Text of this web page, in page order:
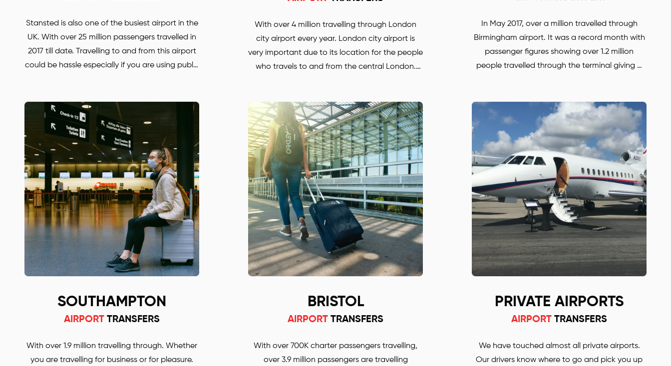
Stansted is also one of the busiest airport in the
UK. With over 25 million passengers travelled in
2017 till date. Travelling to and from this airport
could be hassle especially if you are using public
to help and to take you anywhere in the UK.
Save up to 30% with our Stansted airport
transfers. Our prices are much lower, compared
with some other Oxford and Stansted airport
transfers companies! Simply call or email us to
find out more or to book your Mercedes car.
With over 4 million travelling through London
city airport every year. London city airport is
very important due to its location for the people
who travels to and from the central London.
take you anywhere in the UK. Save up to 30%
with our London city airport transfers. Our prices
are much lower, compared with some other
Oxford and London City airport transfers
companies! Simply call or email us to find out
more or to book your Mercedes car.
In May 2017, over a million travelled through
Birmingham airport. It was a record month with
passenger figures showing over 1.2 million
people travelled through the terminal giving a
hub for travelers. Whether you are travelling for
business or for pleasure. BORJAN is always there
to help and to take you anywhere in the UK.
Save up to 30% with our Birmingham airport
transfers. Our prices are much lower, compared
with some other Oxford and Gatwick airport
transfers companies! Simply call or email us to
find out more or to book your Mercedes car.
SOUTHAMPTON
AIRPORT TRANSFERS
With over 1.9 million travelling through. Whether
you are travelling for business or for pleasure.
BRISTOL
AIRPORT TRANSFERS
With over 700K charter passengers travelling,
over 3.9 million passengers are travelling
PRIVATE AIRPORTS
AIRPORT TRANSFERS
We have touched almost all private airports.
Our drivers know where to go and pick you up